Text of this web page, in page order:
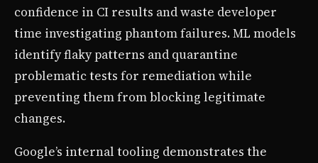
confidence in CI results and waste developer
time investigating phantom failures. ML models
identify flaky patterns and quarantine
problematic tests for remediation while
preventing them from blocking legitimate
changes.
Google’s internal tooling demonstrates the